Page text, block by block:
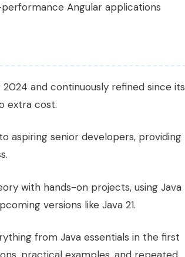
Angular applications
and continuously refined since its
extra cost.
aspiring senior developers, providing
with hands-on projects, using Java
versions like Java 21.
from Java essentials in the first